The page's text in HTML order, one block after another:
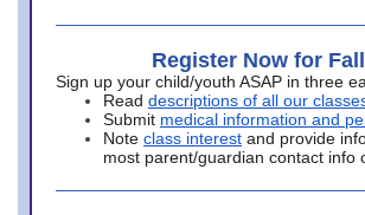
Register Now for
Sign up your child/youth ASAP in three
Read descriptions of all our
Submit medical information and
Note class interest and provide
most parent/guardian contact info